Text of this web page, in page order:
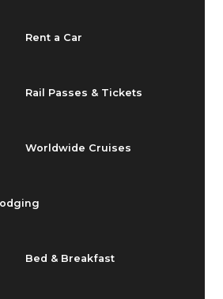
Rent a Car
Rail Passes & Tickets
Worldwide Cruises
Bed & Breakfast